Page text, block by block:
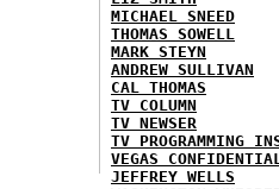
MICHAEL SNEED
THOMAS SOWELL
MARK STEYN
ANDREW SULLIVAN
CAL THOMAS
TV COLUMN
TV NEWSER
TV PROGRAMMING
VEGAS
JEFFREY WELLS